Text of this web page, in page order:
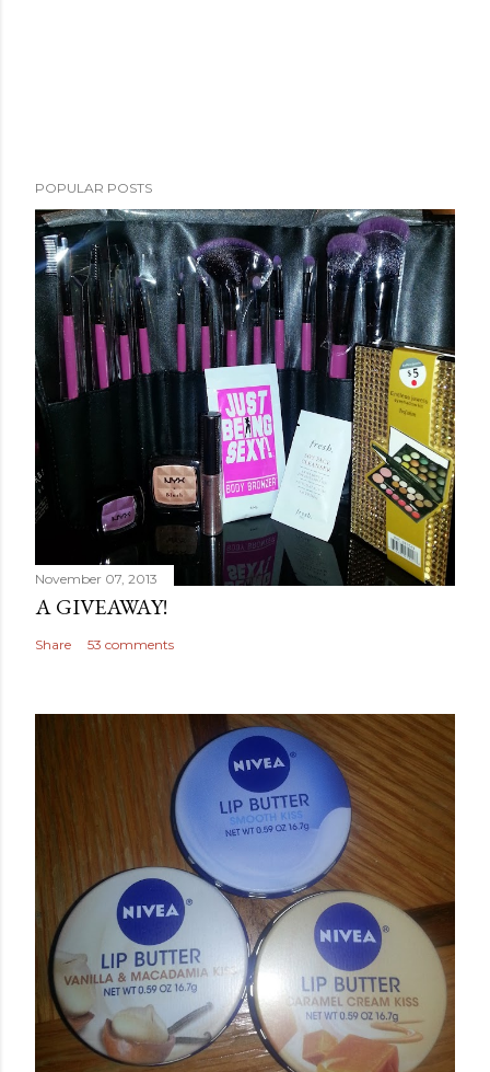
POPULAR POSTS
November 07, 2013
A GIVEAWAY!
Share 53 comments